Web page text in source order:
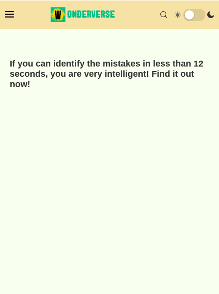
If you can identify the mistakes in less than 12
seconds, you are very intelligent! Find it out
now!